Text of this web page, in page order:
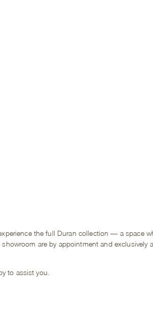
the full Duran collection — a space
are by appointment and
to assist you.